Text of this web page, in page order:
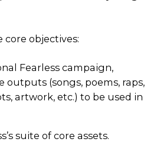
objectives:
Fearless campaign,
outputs (songs, poems, raps,
artwork, etc.) to be used in
suite of core assets.